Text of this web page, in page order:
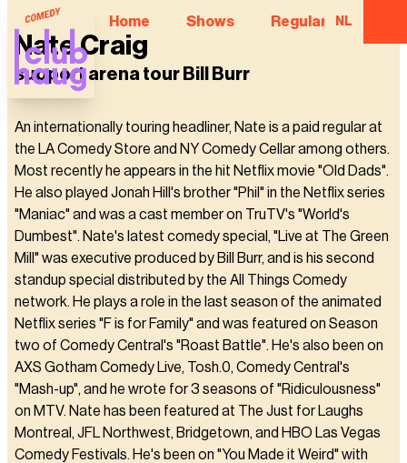
Home Shows Regular NL
Nate Craig
support arena tour Bill Burr
An internationally touring headliner, Nate is a paid regular at
the LA Comedy Store and NY Comedy Cellar among others.
Most recently he appears in the hit Netflix movie "Old Dads".
He also played Jonah Hill's brother "Phil" in the Netflix series
"Maniac" and was a cast member on TruTV's "World's
Dumbest". Nate's latest comedy special, "Live at The Green
Mill" was executive produced by Bill Burr, and is his second
standup special distributed by the All Things Comedy
network. He plays a role in the last season of the animated
Netflix series "F is for Family" and was featured on Season
two of Comedy Central's "Roast Battle". He's also been on
AXS Gotham Comedy Live, Tosh.0, Comedy Central's
"Mash-up", and he wrote for 3 seasons of "Ridiculousness"
on MTV. Nate has been featured at The Just for Laughs
Montreal, JFL Northwest, Bridgetown, and HBO Las Vegas
Comedy Festivals. He's been on "You Made it Weird" with